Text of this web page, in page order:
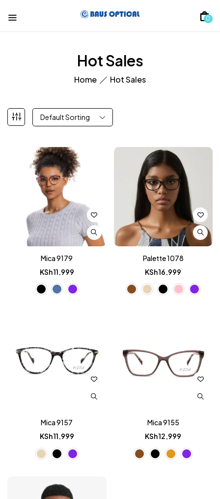
0
Hot Sales
Home Hot Sales
Default Sorting
Mica 9179
KSh11,999
Palette 1078
KSh16,999
Mica 9157
KSh11,999
Mica 9155
KSh12,999